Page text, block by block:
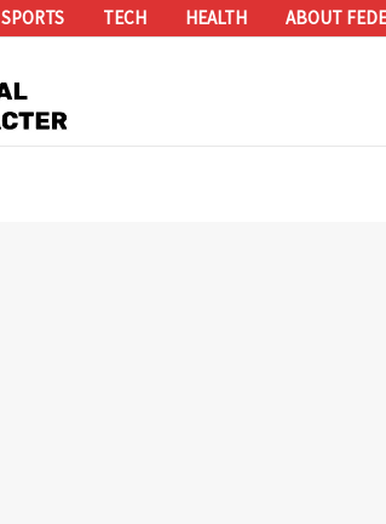
SPORTS TECH HEALTH ABOUT